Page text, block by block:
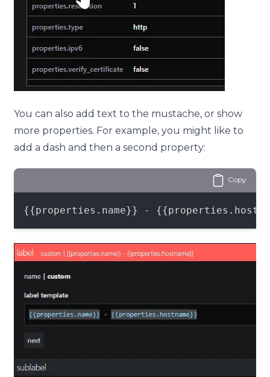
You can also add text to the mustache, or show
more properties. For example, you might like to
add a dash and then a second property:
Copy
{{properties.name}} -